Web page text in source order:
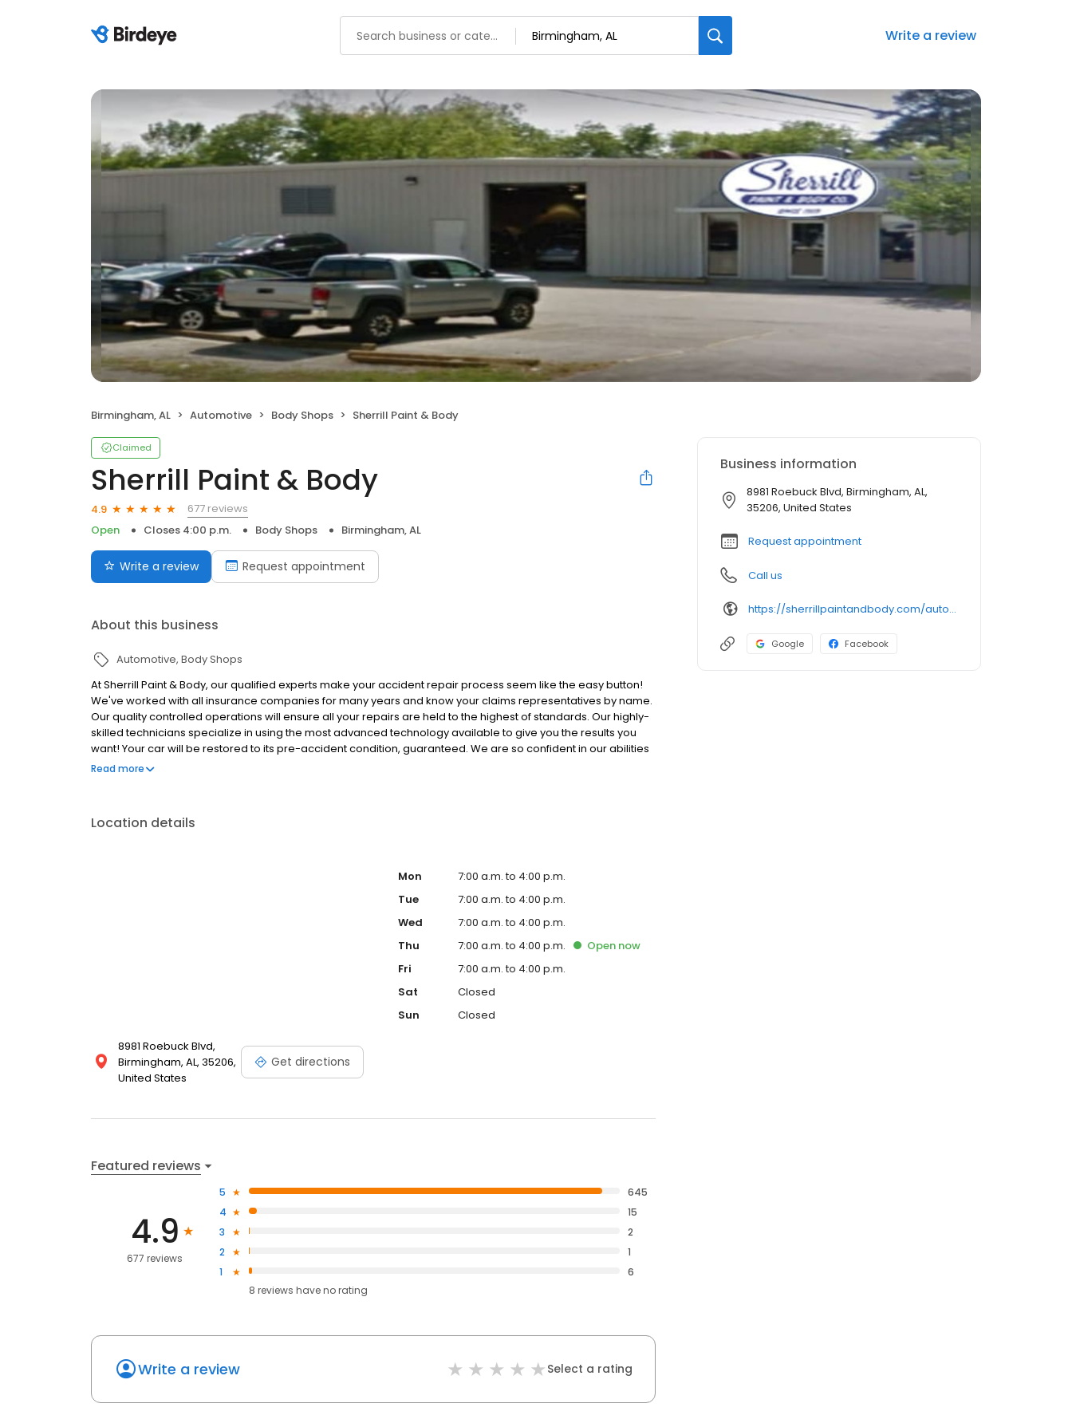
Write a review
Birmingham, AL Automotive Body Shops Sherrill Paint & Body
Claimed
Sherrill Paint & Body
4.9
677 reviews
Open
Closes 4:00 p.m. Body Shops Birmingham, AL
Write a review Request appointment
About this business
Automotive Body Shops
At Sherrill Paint & Body, our qualified experts make your accident repair process seem like the easy button!
We've worked with all insurance companies for many years and know your claims representatives by name.
Our quality controlled operations will ensure all your repairs are held to the highest of standards. Our highly-
skilled technicians specialize in using the most advanced technology available to give you the results you
want! Your car will be restored to its pre-accident condition, guaranteed. We are so confident in our abilities
to expertly repair your damage that we guarantee our work for the lifespan of your vehicle! Not many other
Read more
Location details
8981 Roebuck Blvd,
Birmingham, AL, 35206,
United States
Get directions
Mon
7:00 a.m. to 4:00 p.m.
Tue
7:00 a.m. to 4:00 p.m.
Wed
7:00 a.m. to 4:00 p.m.
Thu
7:00 a.m. to 4:00 p.m. Open now
Fri
7:00 a.m. to 4:00 p.m.
Sat
Closed
Sun
Closed
Featured reviews
4.9
677 reviews
5
645
4
15
3
2
2
1
1
6
8 reviews haveno rating
Write a review Select a rating
Business information
8981 Roebuck Blvd, Birmingham, AL,
35206, United States
Request appointment
Call us
https://sherrillpaintandbody.com/auto-body-shop-roebuck/
Google Facebook